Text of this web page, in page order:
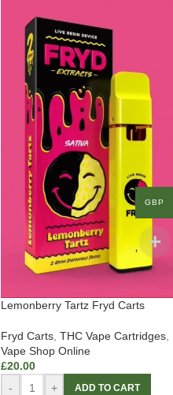
Lemonberry Tartz Fryd Carts
Fryd Carts THC Vape Cartridges
Vape Shop Online
£20.00
-
+ ADD TO CART
GBP